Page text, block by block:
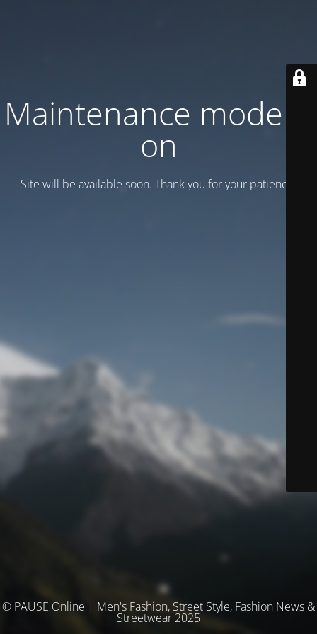
Maintenance mode is
on
Site will be available soon. Thank you for your patience!
© PAUSE Online | Men's Fashion, Street Style, Fashion News &
Streetwear 2025